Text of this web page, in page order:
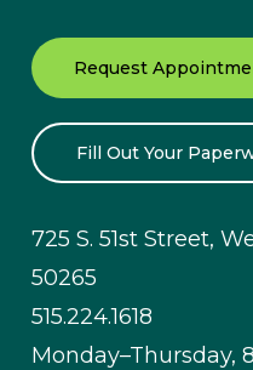
Request
Fill Out Your
725 S. 51st Street,
50265
515.224.1618
Monday–Thursday,